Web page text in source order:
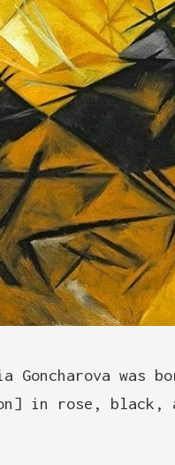
Goncharova was
rose, black,